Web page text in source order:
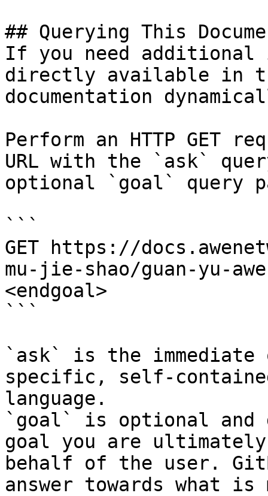
## Querying This
If you need
directly available in
documentation
Perform an HTTP GET
URL with the `ask`
optional `goal` query
```
GET https://
mu-jie-shao/guan-yu-
<endgoal>
```
`ask` is the
specific, self-
language.
`goal` is optional and
goal you are
behalf of the user.
answer towards what